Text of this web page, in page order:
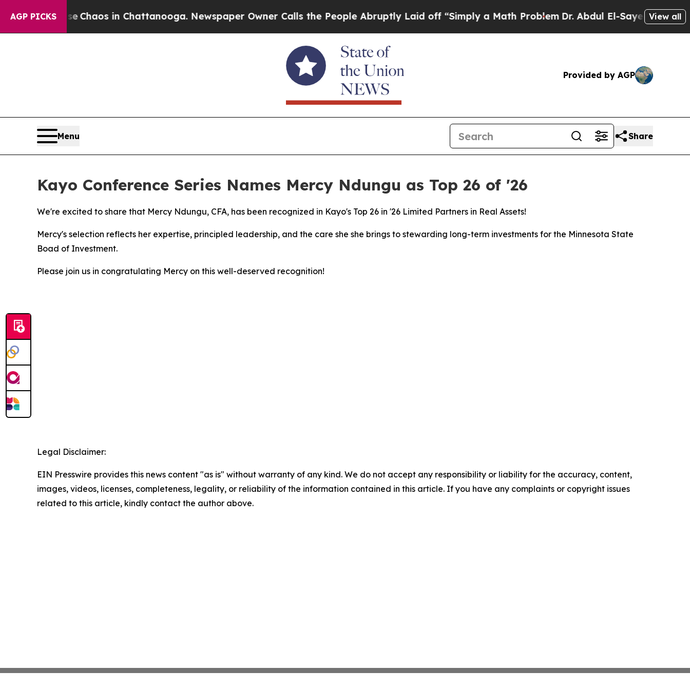
AGP PICKS
Collapse Chaos in Chattanooga. Newspaper Owner Calls the People Abruptly Laid off “Simply a Math ProblemDr. Abdul El-Sayed on Historic
View all
Provided by AGP
Menu Share
Kayo Conference Series Names Mercy Ndungu as Top 26 of '26
We're excited to share that Mercy Ndungu, CFA, has been recognized in Kayo's Top 26 in '26 Limited Partners in Real Assets!
Mercy's selection reflects her expertise, principled leadership, and the care she she brings to stewarding long-term investments for the Minnesota State
Boad of Investment.
Please join us in congratulating Mercy on this well-deserved recognition!
Legal Disclaimer:
EIN Presswire provides this news content "as is" without warranty of any kind. We do not accept any responsibility or liability for the accuracy, content,
images, videos, licenses, completeness, legality, or reliability of the information contained in this article. If you have any complaints or copyright issues
related to this article, kindly contact the author above.